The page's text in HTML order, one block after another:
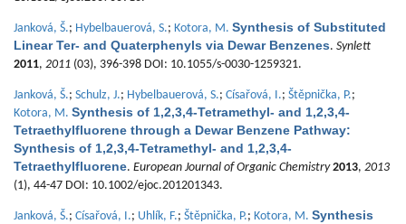
Janková, Š.; Hybelbauerová, S.; Kotora, M. Synthesis of Substituted
Linear Ter- and Quaterphenyls via Dewar Benzenes. Synlett
2011, 2011 (03), 396-398 DOI: 10.1055/s-0030-1259321.
Janková, Š.; Schulz, J.; Hybelbauerová, S.; Císařová, I.; Štěpnička, P.;
Kotora, M. Synthesis of 1,2,3,4-Tetramethyl- and 1,2,3,4-
Tetraethylfluorene through a Dewar Benzene Pathway:
Synthesis of 1,2,3,4-Tetramethyl- and 1,2,3,4-
Tetraethylfluorene. European Journal of Organic Chemistry 2013, 2013
(1), 44-47 DOI: 10.1002/ejoc.201201343.
Janková, Š.; Císařová, I.; Uhlík, F.; Štěpnička, P.; Kotora, M. Synthesis